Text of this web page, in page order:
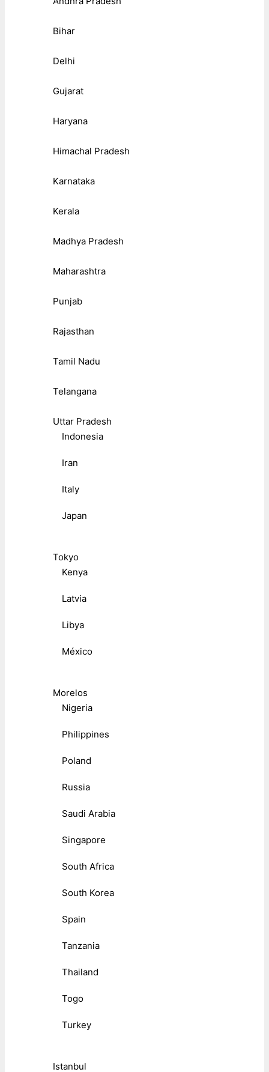
Bihar
Delhi
Gujarat
Haryana
Himachal Pradesh
Karnataka
Kerala
Madhya Pradesh
Maharashtra
Punjab
Rajasthan
Tamil Nadu
Telangana
Uttar Pradesh
Indonesia
Iran
Italy
Japan
Tokyo
Kenya
Latvia
Libya
México
Morelos
Nigeria
Philippines
Poland
Russia
Saudi Arabia
Singapore
South Africa
South Korea
Spain
Tanzania
Thailand
Togo
Turkey
Istanbul